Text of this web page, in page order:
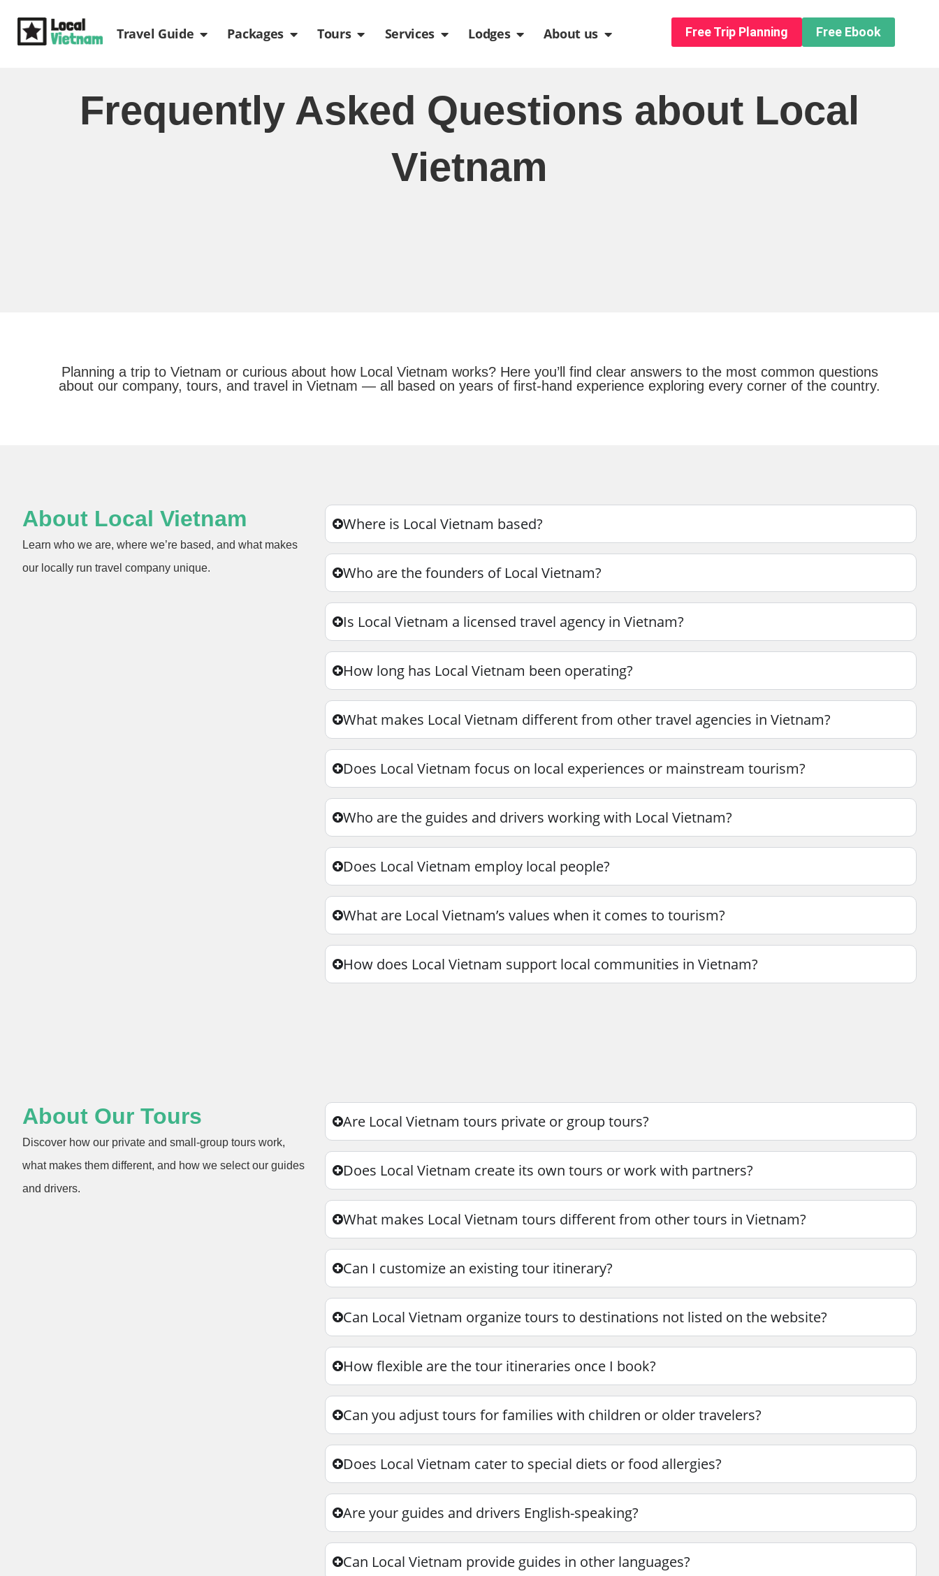
Travel Guide Open Travel Guide
Packages Open Packages
Tours Open Tours
Services Open Services
Lodges Open Lodges
About us Open About usFree Trip Planning Free Ebook
Frequently Asked Questions about Local
Vietnam
Planning a trip to Vietnam or curious about how Local Vietnam works? Here you’ll find clear answers to the most common questions
about our company, tours, and travel in Vietnam — all based on years of first-hand experience exploring every corner of the country.
About Local Vietnam
Learn who we are, where we’re based, and what makes
our locally run travel company unique.
Where is Local Vietnam based?
Who are the founders of Local Vietnam?
Is Local Vietnam a licensed travel agency in Vietnam?
How long has Local Vietnam been operating?
What makes Local Vietnam different from other travel agencies in Vietnam?
Does Local Vietnam focus on local experiences or mainstream tourism?
Who are the guides and drivers working with Local Vietnam?
Does Local Vietnam employ local people?
What are Local Vietnam’s values when it comes to tourism?
How does Local Vietnam support local communities in Vietnam?
About Our Tours
Discover how our private and small-group tours work,
what makes them different, and how we select our guides
and drivers.
Are Local Vietnam tours private or group tours?
Does Local Vietnam create its own tours or work with partners?
What makes Local Vietnam tours different from other tours in Vietnam?
Can I customize an existing tour itinerary?
Can Local Vietnam organize tours to destinations not listed on the website?
How flexible are the tour itineraries once I book?
Can you adjust tours for families with children or older travelers?
Does Local Vietnam cater to special diets or food allergies?
Are your guides and drivers English-speaking?
Can Local Vietnam provide guides in other languages?